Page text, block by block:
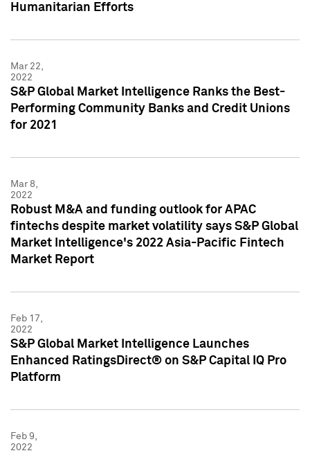
Humanitarian Efforts
Mar 22,
2022
S&P Global Market Intelligence Ranks the Best-
Performing Community Banks and Credit Unions
for 2021
Mar 8,
2022
Robust M&A and funding outlook for APAC
fintechs despite market volatility says S&P Global
Market Intelligence's 2022 Asia-Pacific Fintech
Market Report
Feb 17,
2022
S&P Global Market Intelligence Launches
Enhanced RatingsDirect® on S&P Capital IQ Pro
Platform
Feb 9,
2022